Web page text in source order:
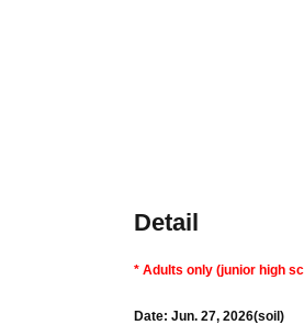
Detail
* Adults only (junior high
Date: Jun. 27, 2026(soil)